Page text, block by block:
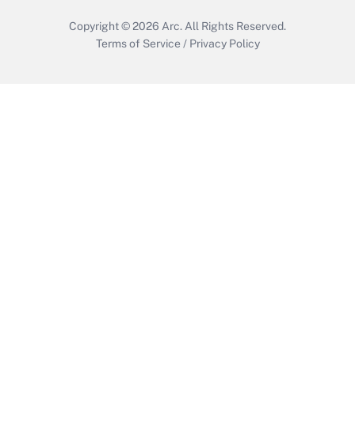
Copyright © 2026 Arc. All Rights Reserved.
Terms of Service / Privacy Policy